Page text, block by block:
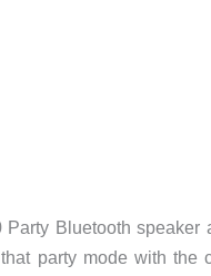
Party Bluetooth speaker
party mode with the